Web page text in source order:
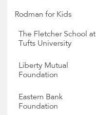
Rodman for Kids
The Fletcher School at
Tufts University
Liberty Mutual
Foundation
Eastern Bank
Foundation